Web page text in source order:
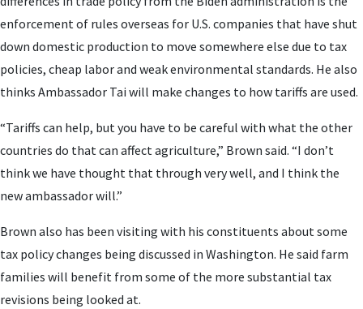
enforcement of rules overseas for U.S. companies that have shut
down domestic production to move somewhere else due to tax
policies, cheap labor and weak environmental standards. He also
thinks Ambassador Tai will make changes to how tariffs are used.
“Tariffs can help, but you have to be careful with what the other
countries do that can affect agriculture,” Brown said. “I don’t
think we have thought that through very well, and I think the
new ambassador will.”
Brown also has been visiting with his constituents about some
tax policy changes being discussed in Washington. He said farm
families will benefit from some of the more substantial tax
revisions being looked at.